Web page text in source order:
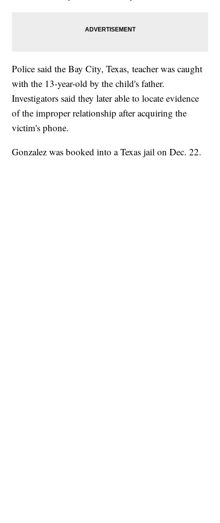
Police said the Bay City, Texas, teacher was caught
with the 13-year-old by the child's father.
Investigators said they later able to locate evidence
of the improper relationship after acquiring the
victim's phone.
Gonzalez was booked into a Texas jail on Dec. 22.